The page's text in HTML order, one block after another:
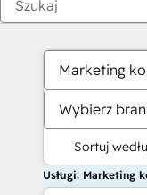
Marketing
Wybierz
Sortuj
Usługi: Marketing